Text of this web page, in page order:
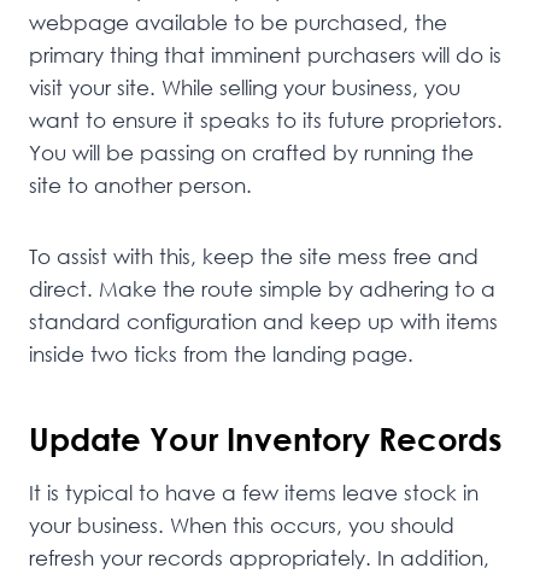
webpage available to be purchased, the
primary thing that imminent purchasers will do is
visit your site. While selling your business, you
want to ensure it speaks to its future proprietors.
You will be passing on crafted by running the
site to another person.
To assist with this, keep the site mess free and
direct. Make the route simple by adhering to a
standard configuration and keep up with items
inside two ticks from the landing page.
Update Your Inventory Records
It is typical to have a few items leave stock in
your business. When this occurs, you should
refresh your records appropriately. In addition,